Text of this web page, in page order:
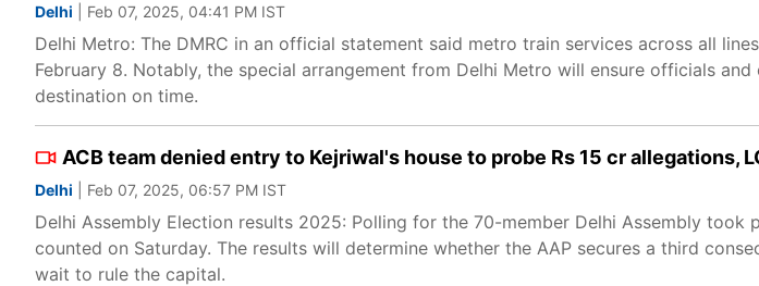
Delhi | Feb 07, 2025, 04:41 PM IST
Delhi Metro: The DMRC in an official statement said metro train services across all
February 8. Notably, the special arrangement from Delhi Metro will ensure officials
destination on time.
ACB team denied entry to Kejriwal's house to probe Rs 15 cr allegations,
Delhi | Feb 07, 2025, 06:57 PM IST
Delhi Assembly Election results 2025: Polling for the 70-member Delhi Assembly
counted on Saturday. The results will determine whether the AAP secures a third
wait to rule the capital.